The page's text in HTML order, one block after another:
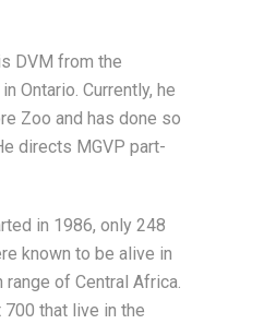
DVM from the
Ontario. Currently, he
Zoo and has done so
directs MGVP part-
in 1986, only 248
known to be alive in
range of Central Africa.
700 that live in the